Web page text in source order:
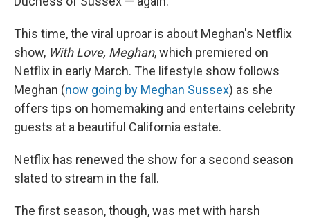
This time, the viral uproar is about Meghan's Netflix
show, With Love, Meghan, which premiered on
Netflix in early March. The lifestyle show follows
Meghan (now going by Meghan Sussex) as she
offers tips on homemaking and entertains celebrity
guests at a beautiful California estate.
Netflix has renewed the show for a second season
slated to stream in the fall.
The first season, though, was met with harsh